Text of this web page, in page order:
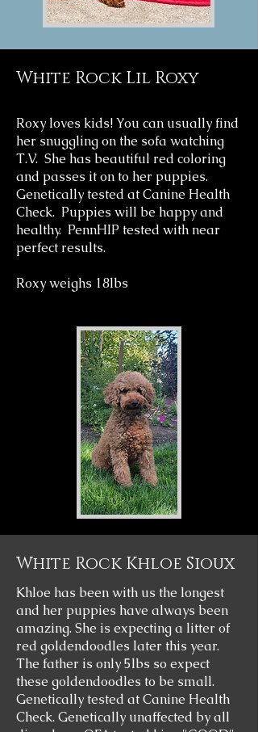
White Rock Lil Roxy
Roxy loves kids! You can usually find
her snuggling on the sofa watching
T.V. She has beautiful red coloring
and passes it on to her puppies.
Genetically tested at Canine Health
Check. Puppies will be happy and
healthy. PennHIP tested with near
perfect results.
Roxy weighs 18lbs
White Rock Khloe Sioux
Khloe has been with us the longest
and her puppies have always been
amazing. She is expecting a litter of
red goldendoodles later this year.
The father is only 5lbs so expect
these goldendoodles to be small.
Genetically tested at Canine Health
Check. Genetically unaffected by all